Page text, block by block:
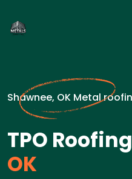
Shawnee, OK Metal
TPO
OK